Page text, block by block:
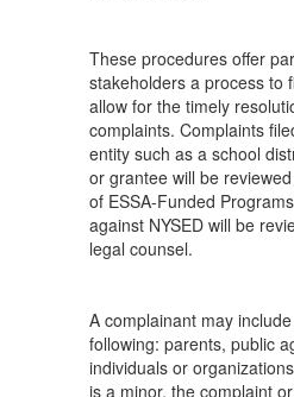
These procedures offer
stakeholders a process to
allow for the timely
complaints. Complaints
entity such as a school
or grantee will be
of ESSA-Funded
against NYSED will be
legal counsel.
A complainant may
following: parents, public
individuals or
is a minor, the complaint